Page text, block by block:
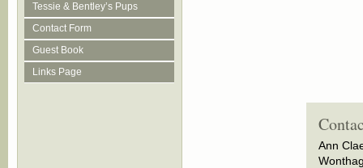
Tessie & Bentley’s Pups
Contact Form
Guest Book
Links Page
Ann